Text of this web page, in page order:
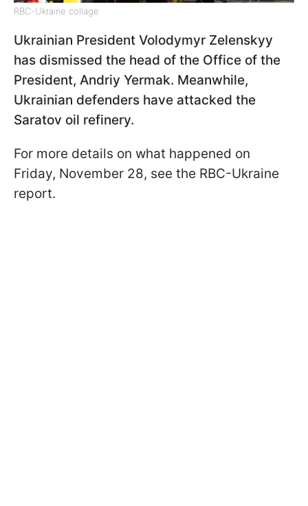
RBC-Ukraine collage
Ukrainian President Volodymyr Zelenskyy
has dismissed the head of the Office of the
President, Andriy Yermak. Meanwhile,
Ukrainian defenders have attacked the
Saratov oil refinery.
For more details on what happened on
Friday, November 28, see the RBC-Ukraine
report.